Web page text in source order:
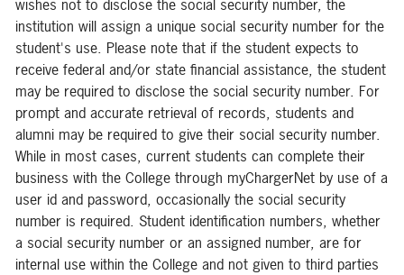
wishes not to disclose the social security number, the
institution will assign a unique social security number for the
student's use. Please note that if the student expects to
receive federal and/or state financial assistance, the student
may be required to disclose the social security number. For
prompt and accurate retrieval of records, students and
alumni may be required to give their social security number.
While in most cases, current students can complete their
business with the College through myChargerNet by use of a
user id and password, occasionally the social security
number is required. Student identification numbers, whether
a social security number or an assigned number, are for
internal use within the College and not given to third parties